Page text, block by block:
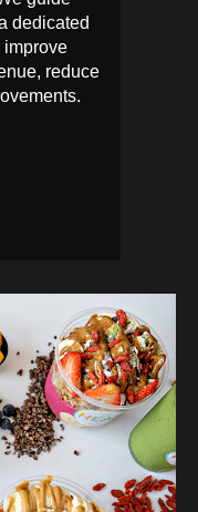
dedicated
improve
reduce